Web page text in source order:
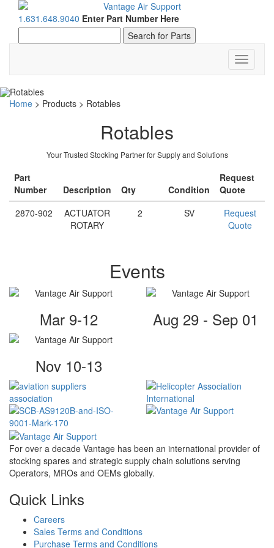
1.631.648.9040 Enter Part Number Here
Toggle
Home > Products > Rotables
Rotables
Your Trusted Stocking Partner for Supply and Solutions
Part
Number
Description Qty Condition
Request
Quote
2870-902
ACTUATOR
ROTARY
2 SV
Request
Quote
Events
Mar 9-12 Aug 29 - Sep 01
Nov 10-13
For over a decade Vantage has been an international provider of
stocking spares and strategic supply chain solutions serving
Operators, MROs and OEMs globally.
Quick Links
Careers
Sales Terms and Conditions
Purchase Terms and Conditions